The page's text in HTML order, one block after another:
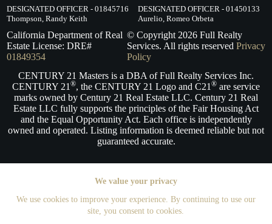
We value your privacy
We use cookies to improve your experience. By continuing to use our
site, you consent to cookies.
DESIGNATED OFFICER - 01845716
Thompson, Randy Keith
DESIGNATED OFFICER - 01450133
Aurelio, Romeo Orbeta
California Department of Real
Estate License: DRE#
01849354
© Copyright 2026Full Realty
Services. All rights reserved Privacy
Policy
CENTURY 21 Masters is a DBA of Full Realty Services Inc.
CENTURY 21 ®, the CENTURY 21 Logo and C21 ® are service
marks owned by Century 21 Real Estate LLC. Century 21 Real
Estate LLC fully supports the principles of the Fair Housing Act
and the Equal Opportunity Act. Each office is independently
owned and operated. Listing information is deemed reliable but not
guaranteed accurate.